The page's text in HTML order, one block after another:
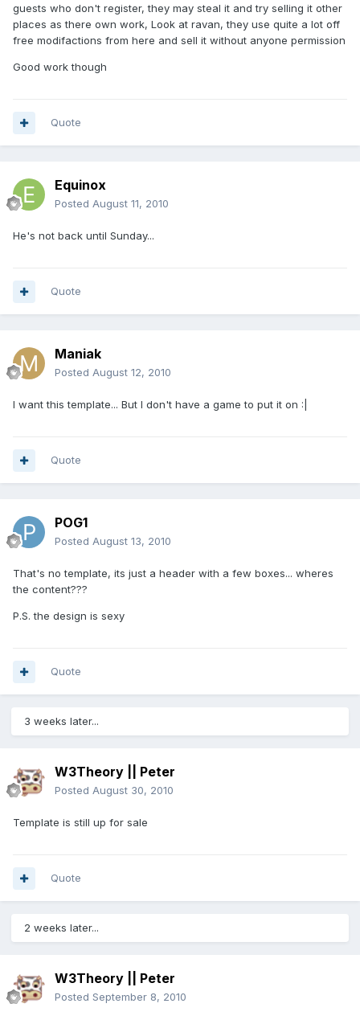
guests who don't register, they may steal it and try selling it other
places as there own work, Look at ravan, they use quite a lot off
free modifactions from here and sell it without anyone permission
Good work though
Quote
Equinox
Posted August 11, 2010
He's not back until Sunday...
Quote
Maniak
Posted August 12, 2010
I want this template... But I don't have a game to put it on :|
Quote
POG1
Posted August 13, 2010
That's no template, its just a header with a few boxes... wheres
the content???
P.S. the design is sexy
Quote
3 weeks later...
W3Theory || Peter
Posted August 30, 2010
Template is still up for sale
Quote
2 weeks later...
W3Theory || Peter
Posted September 8, 2010